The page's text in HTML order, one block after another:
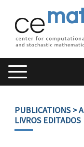
PUBLICATIONS>
LIVROS EDITADOS